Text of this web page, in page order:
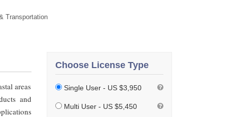
Transportation
areas
and
Choose License Type
Single User - US $3,950
Multi User - US $5,450